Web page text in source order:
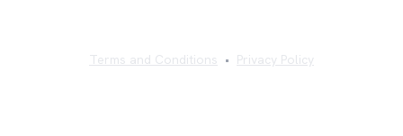
Terms and Conditions • Privacy Policy